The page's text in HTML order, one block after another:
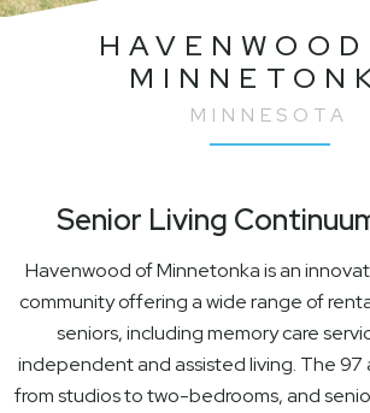
MINNESOTA
Senior Living
Havenwood of Minnetonka is an
community offering a wide range of
seniors, including memory care
independent and assisted living. The
from studios to two-bedrooms, and